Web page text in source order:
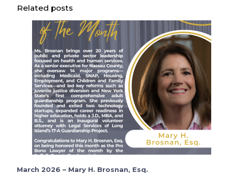
Related posts
March 2026 – Mary H. Brosnan, Esq.